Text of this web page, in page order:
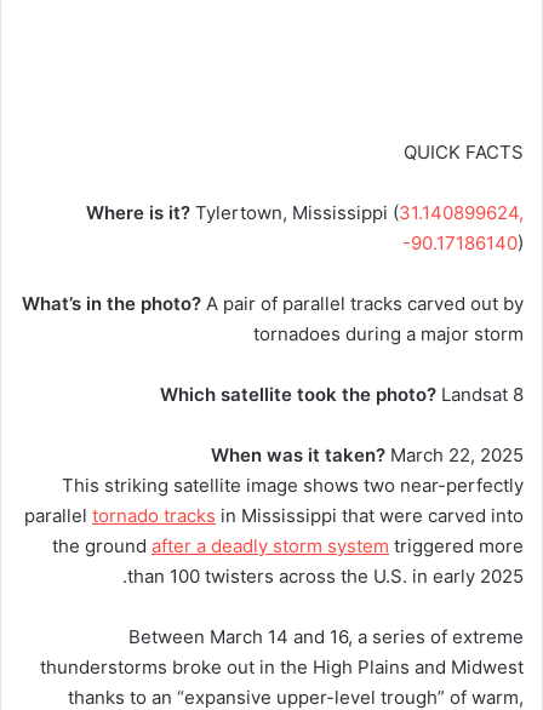
QUICK FACTS
Where is it? Tylertown, Mississippi (31.140899624,
-90.17186140)
What’s in the photo? A pair of parallel tracks carved out by
tornadoes during a major storm
Which satellite took the photo? Landsat 8
When was it taken? March 22, 2025
This striking satellite image shows two near-perfectly
parallel tornado tracks in Mississippi that were carved into
the ground after a deadly storm system triggered more
than 100 twisters across the U.S. in early 2025.
Between March 14 and 16, a series of extreme
thunderstorms broke out in the High Plains and Midwest
thanks to an “expansive upper-level trough” of warm,